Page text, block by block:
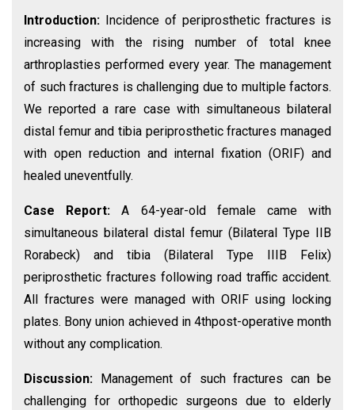
Introduction:
Incidence of periprosthetic fractures is
increasing with the rising number of total knee
arthroplasties performed every year. The management
of such fractures is challenging due to multiple factors.
We reported a rare case with simultaneous bilateral
distal femur and tibia periprosthetic fractures managed
with open reduction and internal fixation (ORIF) and
healed uneventfully.
Case Report:A 64-year-old female came with
simultaneous bilateral distal femur (Bilateral Type IIB
Rorabeck) and tibia (Bilateral Type IIIB Felix)
periprosthetic fractures following road traffic accident.
All fractures were managed with ORIF using locking
plates. Bony union achieved in 4thpost-operative month
without any complication.
Discussion:
Management of such fractures can be
challenging for orthopedic surgeons due to elderly